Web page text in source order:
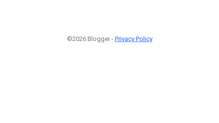
©2026 Blogger - Privacy Policy